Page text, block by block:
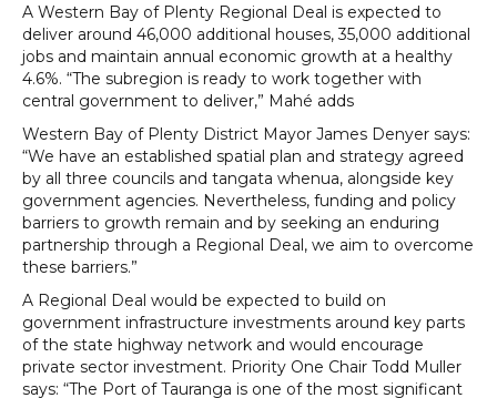
A Western Bay of Plenty Regional Deal is expected to
deliver around 46,000 additional houses, 35,000 additional
jobs and maintain annual economic growth at a healthy
4.6%. “The subregion is ready to work together with
central government to deliver,” Mahé adds
Western Bay of Plenty District Mayor James Denyer says:
“We have an established spatial plan and strategy agreed
by all three councils and tangata whenua, alongside key
government agencies. Nevertheless, funding and policy
barriers to growth remain and by seeking an enduring
partnership through a Regional Deal, we aim to overcome
these barriers.”
A Regional Deal would be expected to build on
government infrastructure investments around key parts
of the state highway network and would encourage
private sector investment. Priority One Chair Todd Muller
says: “The Port of Tauranga is one of the most significant